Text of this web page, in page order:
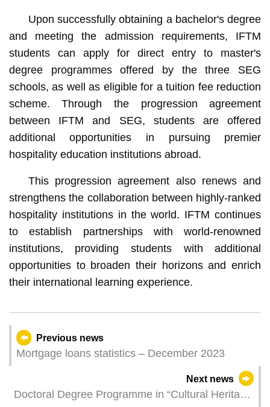
Upon successfully obtaining a bachelor's degree
and meeting the admission requirements, IFTM
students can apply for direct entry to master's
degree programmes offered by the three SEG
schools, as well as eligible for a tuition fee reduction
scheme. Through the progression agreement
between IFTM and SEG, students are offered
additional opportunities in pursuing premier
hospitality education institutions abroad.
This progression agreement also renews and
strengthens the collaboration between highly-ranked
hospitality institutions in the world. IFTM continues
to establish partnerships with world-renowned
institutions, providing students with additional
opportunities to broaden their horizons and enrich
their international learning experience.
Previous news
Mortgage loans statistics – December 2023
Next news
Doctoral Degree Programme in “Cultural Heritage